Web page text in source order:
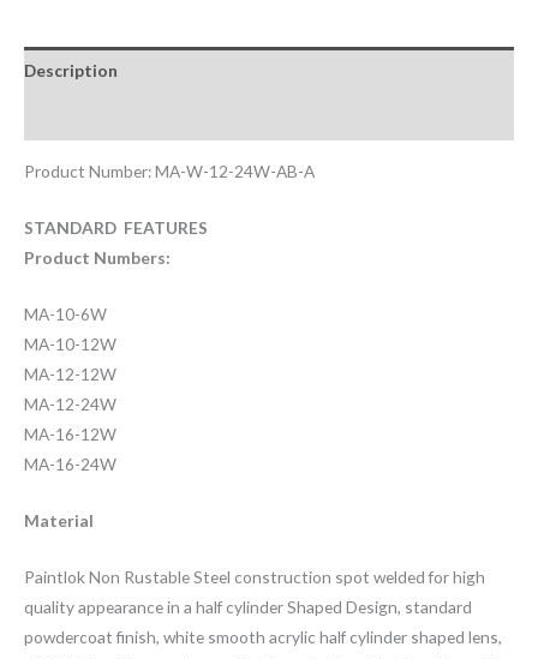
Description
Product Number: MA-W-12-24W-AB-A
STANDARD FEATURES
Product Numbers:
MA-10-6W
MA-10-12W
MA-12-12W
MA-12-24W
MA-16-12W
MA-16-24W
Material
Paintlok Non Rustable Steel construction spot welded for high
quality appearance in a half cylinder Shaped Design, standard
powdercoat finish, white smooth acrylic half cylinder shaped lens,